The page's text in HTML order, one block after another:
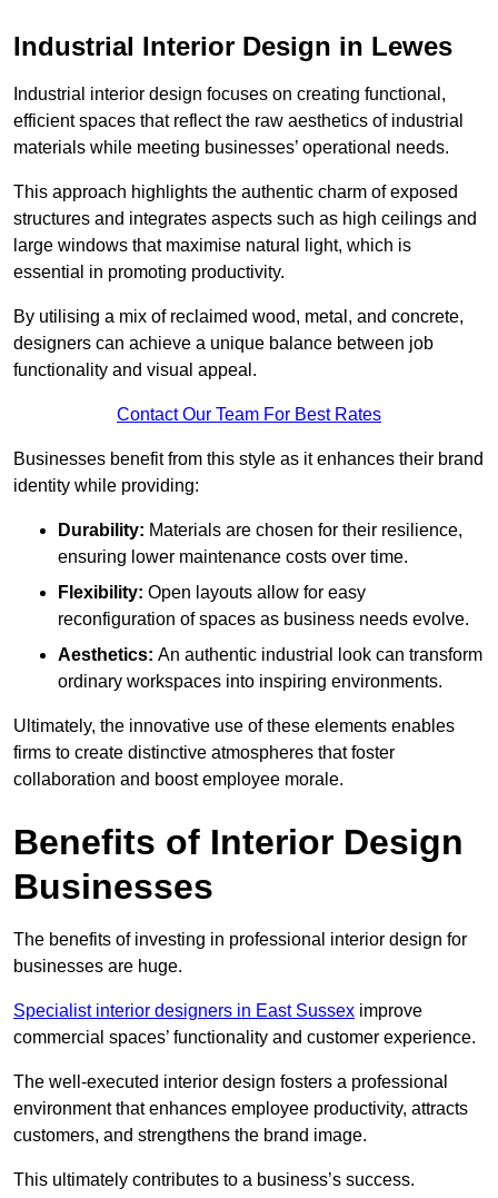
Industrial Interior Design in Lewes
Industrial interior design focuses on creating functional,
efficient spaces that reflect the raw aesthetics of industrial
materials while meeting businesses’ operational needs.
This approach highlights the authentic charm of exposed
structures and integrates aspects such as high ceilings and
large windows that maximise natural light, which is
essential in promoting productivity.
By utilising a mix of reclaimed wood, metal, and concrete,
designers can achieve a unique balance between job
functionality and visual appeal.
Contact Our Team For Best Rates
Businesses benefit from this style as it enhances their brand
identity while providing:
Durability: Materials are chosen for their resilience,
ensuring lower maintenance costs over time.
Flexibility: Open layouts allow for easy
reconfiguration of spaces as business needs evolve.
Aesthetics: An authentic industrial look can transform
ordinary workspaces into inspiring environments.
Ultimately, the innovative use of these elements enables
firms to create distinctive atmospheres that foster
collaboration and boost employee morale.
Benefits of Interior Design
Businesses
The benefits of investing in professional interior design for
businesses are huge.
Specialist interior designers in East Sussex improve
commercial spaces’ functionality and customer experience.
The well-executed interior design fosters a professional
environment that enhances employee productivity, attracts
customers, and strengthens the brand image.
This ultimately contributes to a business’s success.